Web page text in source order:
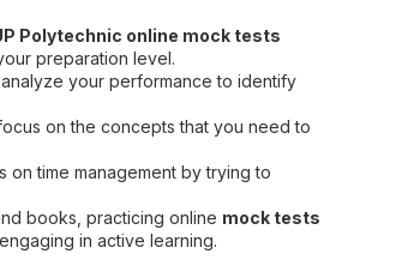
Polytechnic online mock tests
preparation level.
your performance to identify
on the concepts that you need to
on time management by trying to
books, practicing online mock tests
in active learning.